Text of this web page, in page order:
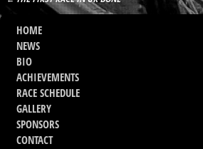
Post navigation
HOME
NEWS
BIO
ACHIEVEMENTS
RACE SCHEDULE
GALLERY
SPONSORS
CONTACT